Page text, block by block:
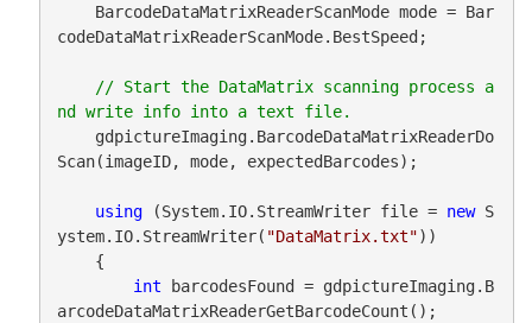
    BarcodeDataMatrixReaderScanMode mode = Bar
codeDataMatrixReaderScanMode.BestSpeed;
// Start the DataMatrix scanning process a
    gdpictureImaging.BarcodeDataMatrixReaderDo
Scan(imageID, mode, expectedBarcodes);
using (System.IO.StreamWriter file = new S
ystem.IO.StreamWriter( "DataMatrix.txt"))
int barcodesFound = gdpictureImaging.B
arcodeDataMatrixReaderGetBarcodeCount();